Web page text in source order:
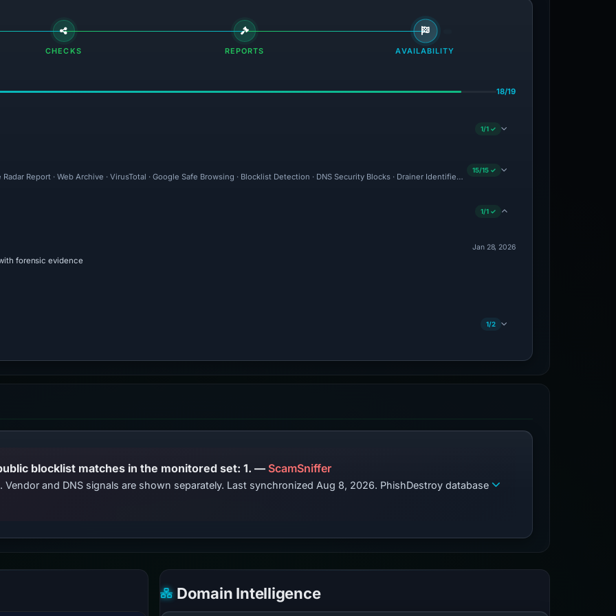
CHECKS REPORTS AVAILABILITY
18/19
1/1 ✓
Radar Report · Web Archive · VirusTotal · Google Safe Browsing · Blocklist Detection · DNS Security Blocks · Drainer Identified · Forensic Evidence Collected ·
15/15 ✓
1/1 ✓
forensic evidence
Jan 28, 2026
1/2
PhishDestroy lists this domain; public blocklist matches in the monitored set: 1. — ScamSniffer
and DNS signals are shown separately. Last synchronized Aug 8, 2026. PhishDestroy database
Domain Intelligence